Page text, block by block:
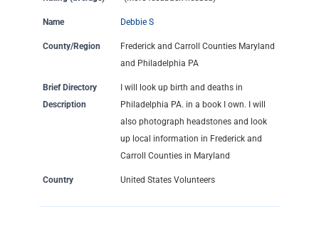
Name Debbie S
County/Region
Frederick and Carroll Counties Maryland
and Philadelphia PA
Brief Directory
Description
I will look up birth and deaths in
Philadelphia PA. in a book I own. I will
also photograph headstones and look
up local information in Frederick and
Carroll Counties in Maryland
Country United States Volunteers